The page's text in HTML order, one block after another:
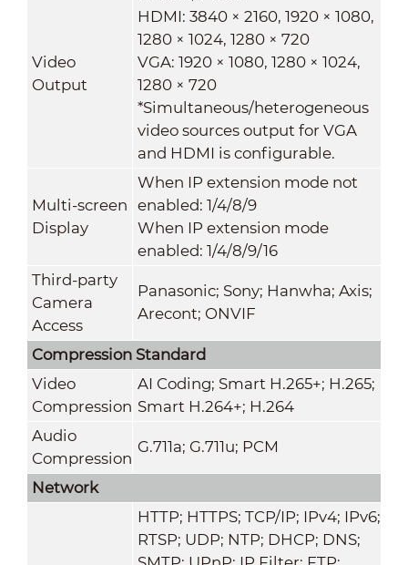
Video
Output
HDMI: 3840 × 2160, 1920 × 1080,
1280 × 1024, 1280 × 720
VGA: 1920 × 1080, 1280 × 1024,
1280 × 720
*Simultaneous/heterogeneous
video sources output for VGA
and HDMI is configurable.
Multi-screen
Display
When IP extension mode not
enabled: 1/4/8/9
When IP extension mode
enabled: 1/4/8/9/16
Third-party
Camera
Access
Panasonic; Sony; Hanwha; Axis;
Arecont; ONVIF
Compression Standard
Video
Compression
AI Coding; Smart H.265+; H.265;
Smart H.264+; H.264
Audio
Compression
G.711a; G.711u; PCM
Network
HTTP; HTTPS; TCP/IP; IPv4; IPv6;
RTSP; UDP; NTP; DHCP; DNS;